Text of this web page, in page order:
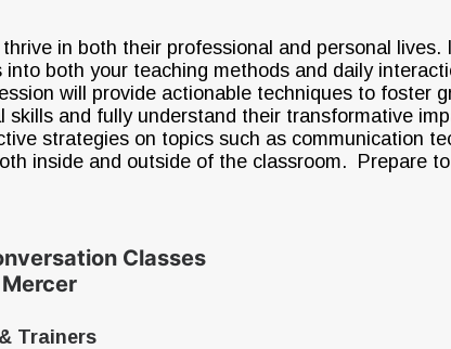
in both their professional and personal lives.
both your teaching methods and daily
will provide actionable techniques to foster
and fully understand their transformative
strategies on topics such as communication
inside and outside of the classroom. Prepare
Classes
Trainers